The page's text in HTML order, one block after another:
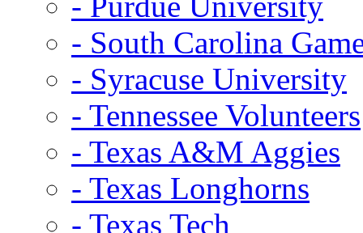
- South Carolina
- Syracuse University
- Tennessee Volunteers
- Texas A&M Aggies
- Texas Longhorns
- Texas Tech